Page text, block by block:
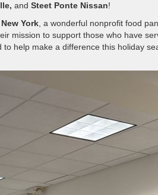
and Steet Ponte Nissan!
York , a wonderful nonprofit food
mission to support those who have
help make a difference this holiday